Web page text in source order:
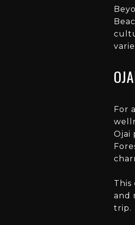
For
Ojai
This
and
trip.